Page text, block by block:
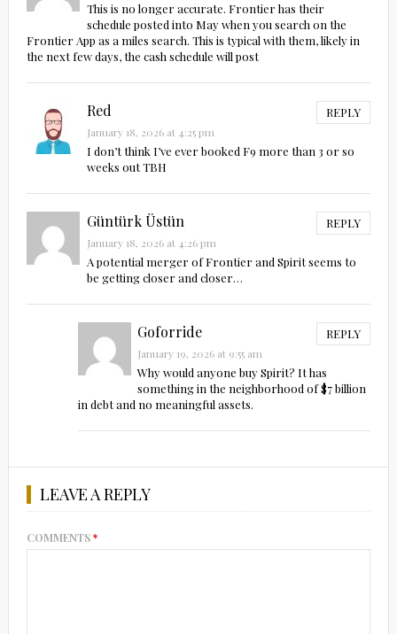
This is no longer accurate. Frontier has their
schedule posted into May when you search on the
Frontier App as a miles search. This is typical with them, likely in
the next few days, the cash schedule will post
Red REPLY
January 18, 2026 at 4:25 pm
I don’t think I’ve ever booked F9 more than 3 or so
weeks out TBH
Güntürk Üstün REPLY
January 18, 2026 at 4:26 pm
A potential merger of Frontier and Spirit seems to
be getting closer and closer…
Goforride REPLY
January 19, 2026 at 9:55 am
Why would anyone buy Spirit? It has
something in the neighborhood of $7 billion
in debt and no meaningful assets.
LEAVE A REPLY
COMMENTS*